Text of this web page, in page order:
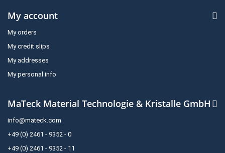
My account
My orders
My credit slips
My addresses
My personal info
MaTeck Material Technologie & Kristalle GmbH
info@mateck.com
+49 (0) 2461 - 9352 - 0
+49 (0) 2461 - 9352 - 11